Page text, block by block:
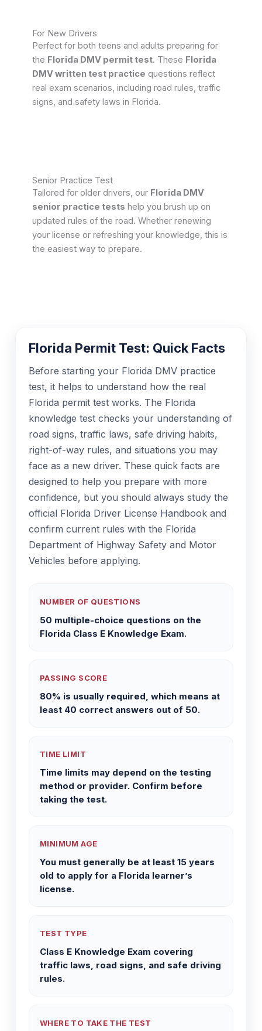
For New Drivers
Perfect for both teens and adults preparing for
the Florida DMV permit test. These Florida
DMV written test practice questions reflect
real exam scenarios, including road rules, traffic
signs, and safety laws in Florida.
Senior Practice Test
Tailored for older drivers, our Florida DMV
senior practice tests help you brush up on
updated rules of the road. Whether renewing
your license or refreshing your knowledge, this is
the easiest way to prepare.
Florida Permit Test: Quick Facts
Before starting your Florida DMV practice
test, it helps to understand how the real
Florida permit test works. The Florida
knowledge test checks your understanding of
road signs, traffic laws, safe driving habits,
right-of-way rules, and situations you may
face as a new driver. These quick facts are
designed to help you prepare with more
confidence, but you should always study the
official Florida Driver License Handbook and
confirm current rules with the Florida
Department of Highway Safety and Motor
Vehicles before applying.
NUMBER OF QUESTIONS
50 multiple-choice questions on the
Florida Class E Knowledge Exam.
PASSING SCORE
80% is usually required, which means at
least 40 correct answers out of 50.
TIME LIMIT
Time limits may depend on the testing
method or provider. Confirm before
taking the test.
MINIMUM AGE
You must generally be at least 15 years
old to apply for a Florida learner’s
license.
TEST TYPE
Class E Knowledge Exam covering
traffic laws, road signs, and safe driving
rules.
WHERE TO TAKE THE TEST